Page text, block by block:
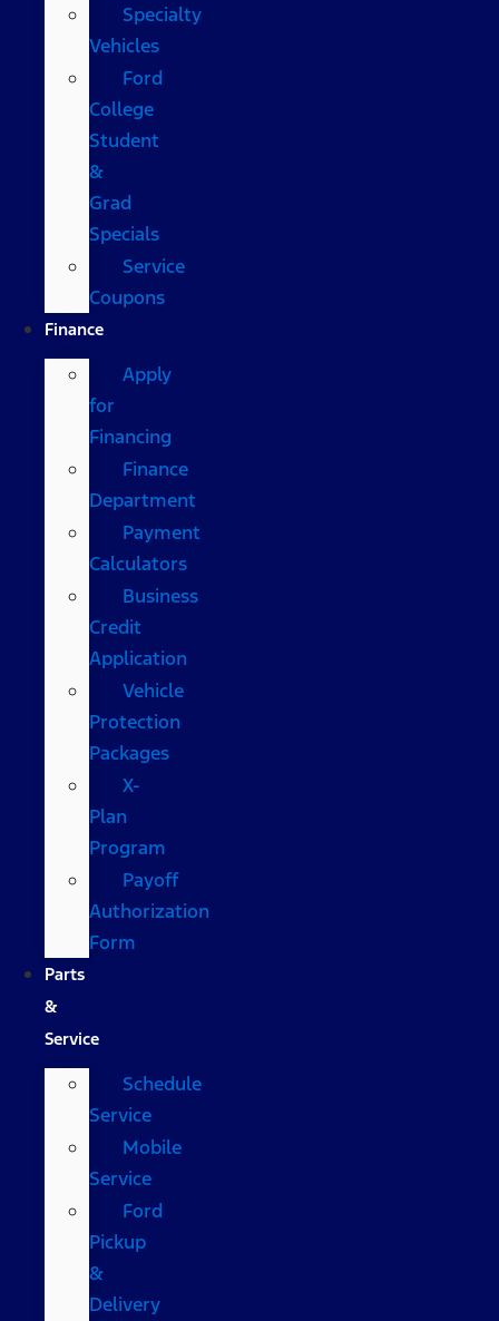
Specialty
Vehicles
Ford
College
Student
&
Grad
Specials
Service
Coupons
Finance
Apply
for
Financing
Finance
Department
Payment
Calculators
Business
Credit
Application
Vehicle
Protection
Packages
X-
Plan
Program
Payoff
Authorization
Form
Parts
&
Service
Schedule
Service
Mobile
Service
Ford
Pickup
&
Delivery